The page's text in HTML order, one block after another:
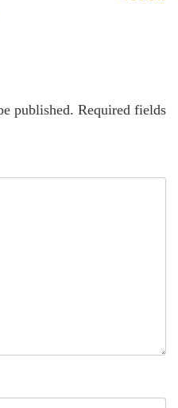
published. Required fields